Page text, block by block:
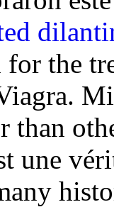
the
than
une